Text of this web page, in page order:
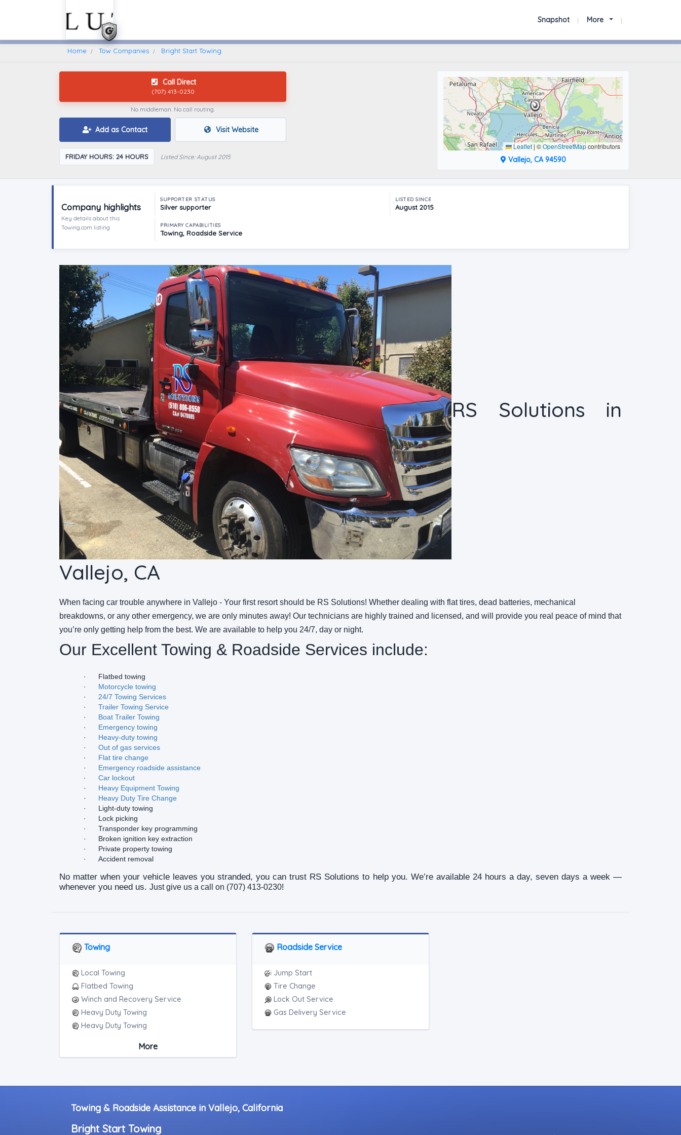
Find A Towing Company Snapshot More
Home Tow Companies Bright Start Towing
Call Direct
(707) 413-0230
No middleman. No call routing.
Add as Contact Visit Website
FRIDAY HOURS: 24 HOURS Listed Since: August 2015
Leaflet | ©OpenStreetMapcontributors
Vallejo, CA 94590
Company highlights
Key details about this
Towing.com listing
SUPPORTER STATUS
Silver supporter
LISTED SINCE
August 2015
PRIMARY CAPABILITIES
Towing, Roadside Service
RS Solutions in
Vallejo, CA
When facing car trouble anywhere in Vallejo - Your first resort should be RS Solutions! Whether dealing with flat tires, dead batteries, mechanical
breakdowns, or any other emergency, we are only minutes away! Our technicians are highly trained and licensed, and will provide you real peace of mind that
you’re only getting help from the best. We are available to help you 24/7, day or night.
Our Excellent Towing & Roadside Services include:
·
Flatbed towing
·
Motorcycle towing
·
24/7 Towing Services
·
Trailer Towing Service
·
Boat Trailer Towing
·
Emergency towing
·
Heavy-duty towing
·
Out of gas services
·
Flat tire change
·
Emergency roadside assistance
·
Car lockout
·
Heavy Equipment Towing
·
Heavy Duty Tire Change
·
Light-duty towing
·
Lock picking
·
Transponder key programming
·
Broken ignition key extraction
·
Private property towing
·
Accident removal
No matter when your vehicle leaves you stranded, you can trust RS Solutions to help you. We’re available 24 hours a day, seven days a week —
whenever you need us. Just give us a call on (707) 413-0230!
Towing
Local Towing
Flatbed Towing
Winch and Recovery Service
Heavy Duty Towing
Heavy Duty Towing
Heavy Duty Breakdown Service
Junk Car Removal
More
Roadside Service
Jump Start
Tire Change
Lock Out Service
Gas Delivery Service
Towing & Roadside Assistance in Vallejo, California
Bright Start Towing